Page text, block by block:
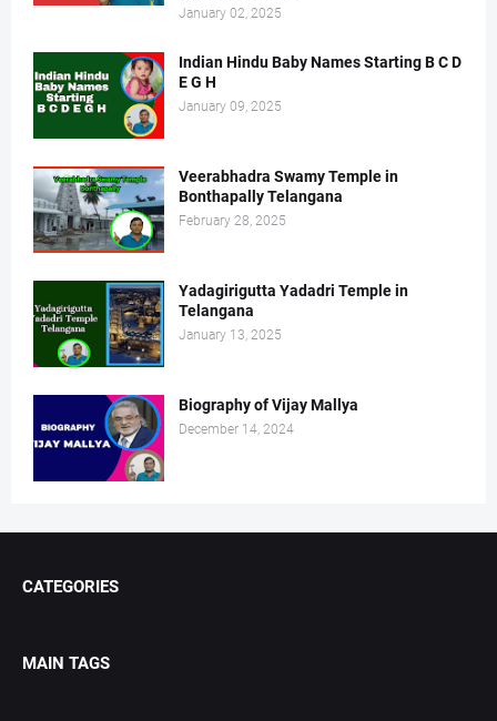
January 02, 2025
Indian Hindu Baby Names Starting B C D
E G H
January 09, 2025
Veerabhadra Swamy Temple in
Bonthapally Telangana
February 28, 2025
Yadagirigutta Yadadri Temple in
Telangana
January 13, 2025
Biography of Vijay Mallya
December 14, 2024
CATEGORIES
MAIN TAGS